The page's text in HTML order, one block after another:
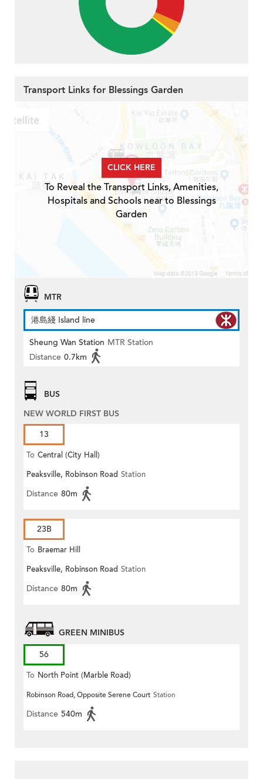
Transport Links for Blessings Garden
CLICK HERE
To Reveal the Transport Links, Amenities,
Hospitals and Schools near to Blessings
Garden
MTR
港島綫 Island line
Sheung Wan Station MTR Station
Distance 0.7km
BUS
NEW WORLD FIRST BUS
13
To Central (City Hall)
Peaksville, Robinson Road Station
Distance 80m
23B
To Braemar Hill
Peaksville, Robinson Road Station
Distance 80m
GREEN MINIBUS
56
To North Point (Marble Road)
Robinson Road, Opposite Serene Court Station
Distance 540m